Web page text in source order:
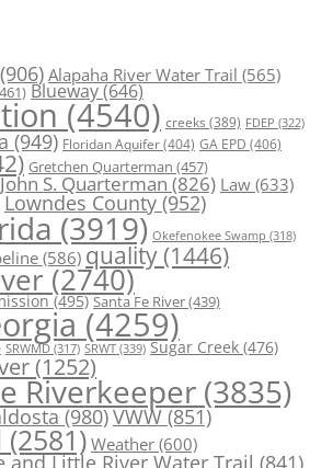
(906) Alapaha River Water Trail (565)
Blueway(646)
(4540) creeks (389) FDEP (322)
(949) Floridan Aquifer(404) GA EPD (406)
Gretchen Quarterman (457)
John S. Quarterman(826) Law(633)
Lowndes County (952)
(3919) Okefenokee Swamp (318)
(586) quality (1446)
(2740)
(495) Santa Fe River(439)
(4259)
SRWMD (317) SRWT (339) Sugar Creek (476)
(1252)
Riverkeeper (3835)
(980)VWW(851)
(2581) Weather (600)